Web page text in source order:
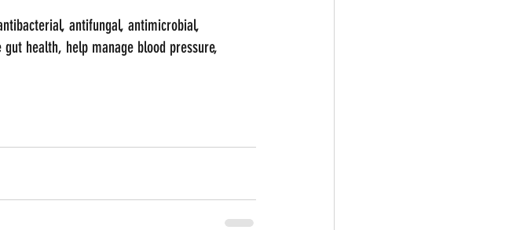
antifungal, antimicrobial,
health, help manage blood pressure,